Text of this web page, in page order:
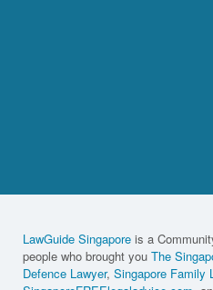
LawGuide Singapore is a
people who brought you The
Defence Lawyer, Singapore Family